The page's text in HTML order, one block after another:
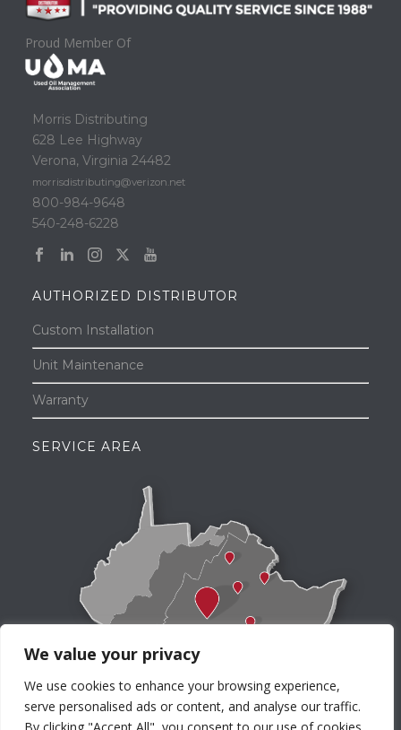
We value your privacy
We use cookies to enhance your browsing experience,
serve personalised ads or content, and analyse our traffic.
Proud Member Of
Morris Distributing
628 Lee Highway
Verona, Virginia 24482
morrisdistributing@verizon.net
800-984-9648
540-248-6228
AUTHORIZED DISTRIBUTOR
Custom Installation
Unit Maintenance
Warranty
SERVICE AREA